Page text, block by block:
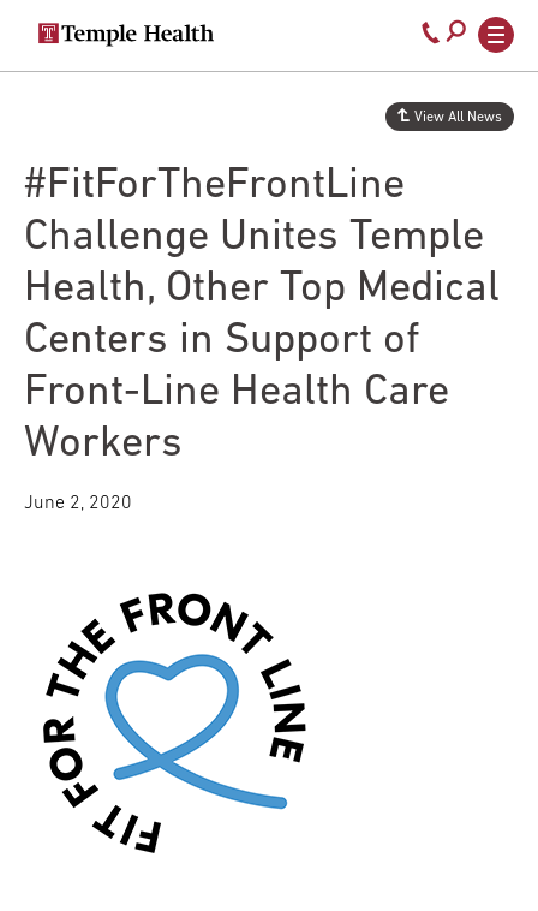
Secondary
navigation
Main
navigation
Call
800-
temple-
#FitForTheFrontLine
Challenge Unites Temple
Health, Other Top Medical
Centers in Support of
Front-Line Health Care
Workers
View All News
June 2, 2020